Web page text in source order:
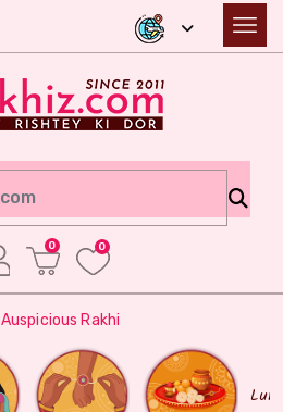
0 0
Auspicious Rakhi